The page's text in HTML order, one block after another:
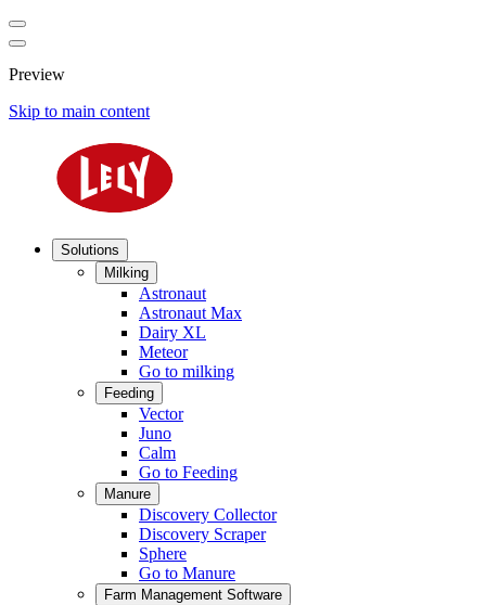
Preview
Skip to main content
Solutions
Milking
Astronaut
Astronaut Max
Dairy XL
Meteor
Go to milking
Feeding
Vector
Juno
Calm
Go to Feeding
Manure
Discovery Collector
Discovery Scraper
Sphere
Go to Manure
Farm Management Software